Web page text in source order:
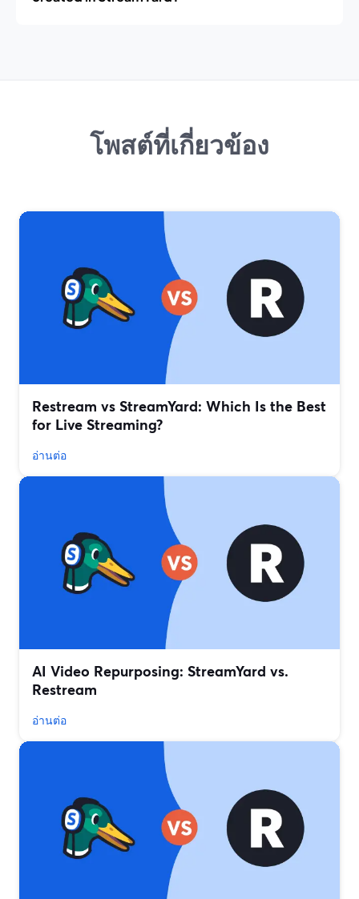
โพสต์ที่เกี่ยวข้อง
Restream vs StreamYard: Which Is the Best
for Live Streaming?
อ่านต่อ
AI Video Repurposing: StreamYard vs.
Restream
อ่านต่อ